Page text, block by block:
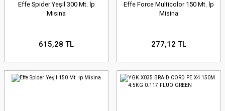
Effe Spider Yeşil 300 Mt. İp
Misina
615,28 TL
Effe Force Multicolor 150 Mt. İp
Misina
277,12 TL